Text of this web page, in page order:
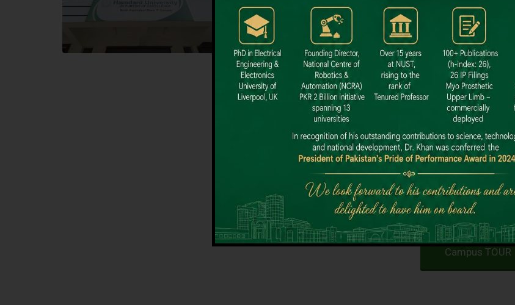
Dental SITE
Hamdard University North Dental SITE, ST، 2,
Block L North Nazimabad Town, Karachi
Landline: (021) 36648111
Email: info@hamdard.edu.pk
Campus TOUR